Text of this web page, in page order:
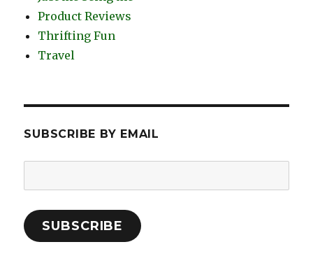
Product Reviews
Thrifting Fun
Travel
SUBSCRIBE BY EMAIL
Address:
SUBSCRIBE